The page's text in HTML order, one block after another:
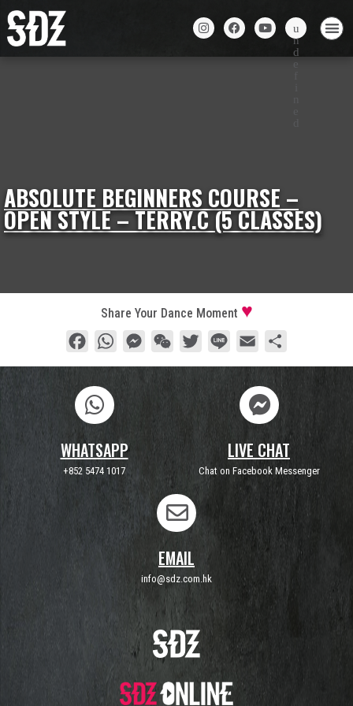
ABSOLUTE BEGINNERS COURSE –
OPEN STYLE – TERRY.C (5 CLASSES)
Share Your Dance Moment
FacebookWhatsAppMessenger
WeChatTwitterLine Email
WHATSAPP
+852 5474 1017
LIVE CHAT
Chat on Facebook Messenger
EMAIL
info@sdz.com.hk